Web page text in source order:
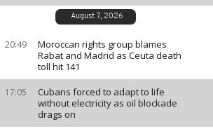
August 7, 2026
20:49
Moroccan rights group blames
Rabat and Madrid as Ceuta death
toll hit 141
17:05
Cubans forced to adapt to life
without electricity as oil blockade
drags on